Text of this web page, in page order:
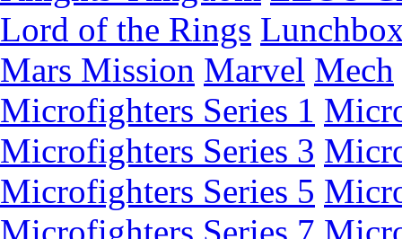
Lord of the Rings
Mars Mission Marvel Mech
Microfighters Series 1
Microfighters Series 3
Microfighters Series 5